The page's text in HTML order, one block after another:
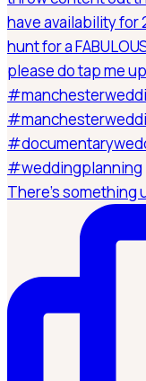
There’s something